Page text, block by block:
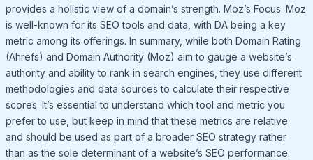
provides a holistic view of a domain’s strength. Moz’s Focus: Moz
is well-known for its SEO tools and data, with DA being a key
metric among its offerings. In summary, while both Domain Rating
(Ahrefs) and Domain Authority (Moz) aim to gauge a website’s
authority and ability to rank in search engines, they use different
methodologies and data sources to calculate their respective
scores. It’s essential to understand which tool and metric you
prefer to use, but keep in mind that these metrics are relative
and should be used as part of a broader SEO strategy rather
than as the sole determinant of a website’s SEO performance.